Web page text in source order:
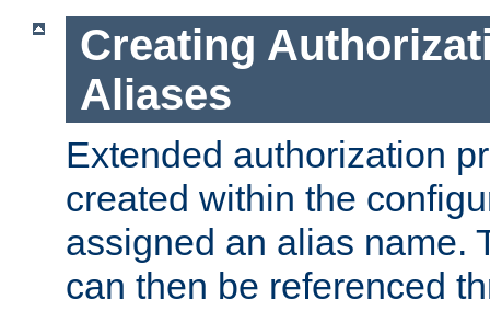
Creating
Aliases
Extended authorization
created within the
assigned an alias name.
can then be referenced